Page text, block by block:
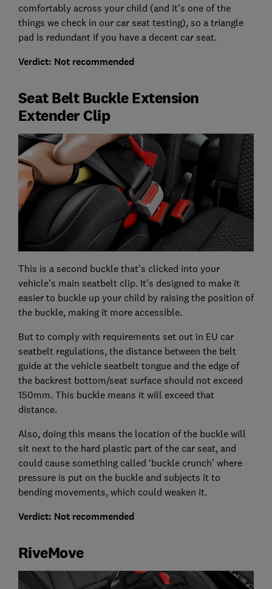
comfortably across your child (and it’s one of the
things we check in our car seat testing), so a triangle
pad is redundant if you have a decent car seat.
Verdict: Not recommended
Seat Belt Buckle Extension
Extender Clip
This is a second buckle that's clicked into your
vehicle's main seatbelt clip. It’s designed to make it
easier to buckle up your child by raising the position of
the buckle, making it more accessible.
But to comply with requirements set out in EU car
seatbelt regulations, the distance between the belt
guide at the vehicle seatbelt tongue and the edge of
the backrest bottom/seat surface should not exceed
150mm. This buckle means it will exceed that
distance.
Also, doing this means the location of the buckle will
sit next to the hard plastic part of the car seat, and
could cause something called ‘buckle crunch’ where
pressure is put on the buckle and subjects it to
bending movements, which could weaken it.
Verdict: Not recommended
RiveMove